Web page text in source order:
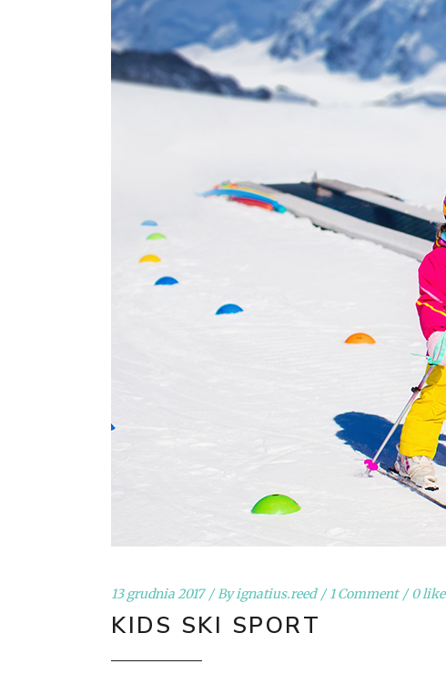
13 grudnia 2017 Byignatius.reed 1 Comment 0 like
KIDS SKI SPORT